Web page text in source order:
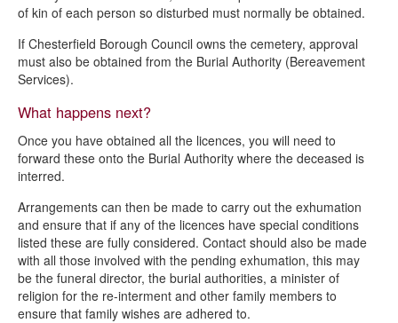
of kin of each person so disturbed must normally be obtained.
If Chesterfield Borough Council owns the cemetery, approval
must also be obtained from the Burial Authority (Bereavement
Services).
What happens next?
Once you have obtained all the licences, you will need to
forward these onto the Burial Authority where the deceased is
interred.
Arrangements can then be made to carry out the exhumation
and ensure that if any of the licences have special conditions
listed these are fully considered. Contact should also be made
with all those involved with the pending exhumation, this may
be the funeral director, the burial authorities, a minister of
religion for the re-interment and other family members to
ensure that family wishes are adhered to.